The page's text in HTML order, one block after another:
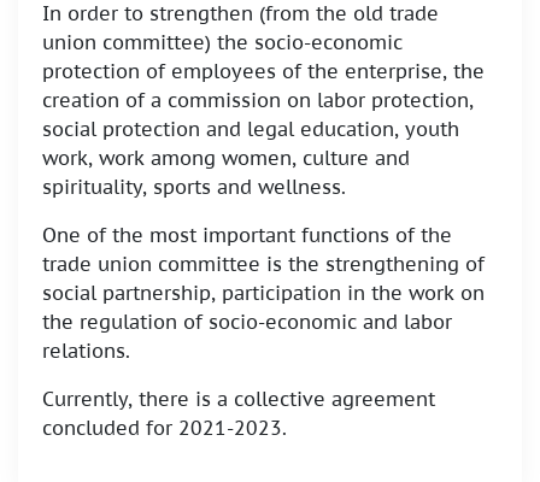
In order to strengthen (from the old trade
union committee) the socio-economic
protection of employees of the enterprise, the
creation of a commission on labor protection,
social protection and legal education, youth
work, work among women, culture and
spirituality, sports and wellness.
One of the most important functions of the
trade union committee is the strengthening of
social partnership, participation in the work on
the regulation of socio-economic and labor
relations.
Currently, there is a collective agreement
concluded for 2021-2023.